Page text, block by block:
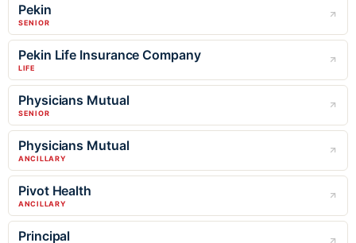
Pekin
SENIOR
Pekin Life Insurance Company
LIFE
Physicians Mutual
SENIOR
Physicians Mutual
ANCILLARY
Pivot Health
ANCILLARY
Principal